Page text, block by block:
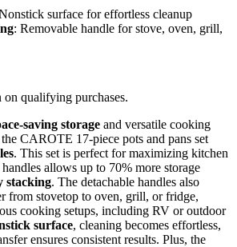
surface for effortless cleanup
: Removable handle for stove, oven, grill,
qualifying purchases.
saving storage and versatile cooking
CAROTE 17-piece pots and pans set
. This set is perfect for maximizing kitchen
allows up to 70% more storage
stacking. The detachable handles also
from stovetop to oven, grill, or fridge,
cooking setups, including RV or outdoor
surface, cleaning becomes effortless,
ensures consistent results. Plus, the